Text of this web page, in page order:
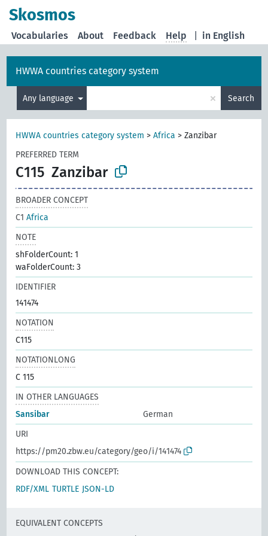
Skosmos
in English
Vocabularies About Feedback Help
HWWA countries category system
Any language × Search
HWWA countries category system >Africa >Zanzibar
PREFERRED TERM
C115 Zanzibar
BROADER CONCEPT
C1Africa
NOTE
shFolderCount: 1
waFolderCount: 3
IDENTIFIER
141474
NOTATION
C115
NOTATIONLONG
C 115
IN OTHER LANGUAGES
Sansibar
German
URI
https://pm20.zbw.eu/category/geo/i/141474
DOWNLOAD THIS CONCEPT:
RDF/XML TURTLE JSON-LD
EQUIVALENT CONCEPTS